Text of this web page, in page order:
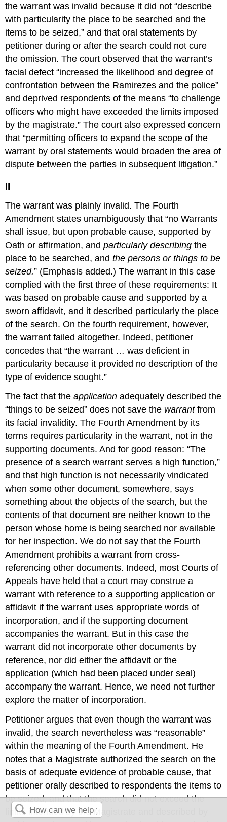
the warrant was invalid because it did not “describe
with particularity the place to be searched and the
items to be seized,” and that oral statements by
petitioner during or after the search could not cure
the omission. The court observed that the warrant’s
facial defect “increased the likelihood and degree of
confrontation between the Ramirezes and the police”
and deprived respondents of the means “to challenge
officers who might have exceeded the limits imposed
by the magistrate.” The court also expressed concern
that “permitting officers to expand the scope of the
warrant by oral statements would broaden the area of
dispute between the parties in subsequent litigation.”
II
The warrant was plainly invalid. The Fourth
Amendment states unambiguously that “no Warrants
shall issue, but upon probable cause, supported by
Oath or affirmation, andparticularly describing the
place to be searched, andthe persons or things to be
seized.” (Emphasis added.) The warrant in this case
complied with the first three of these requirements: It
was based on probable cause and supported by a
sworn affidavit, and it described particularly the place
of the search. On the fourth requirement, however,
the warrant failed altogether. Indeed, petitioner
concedes that “the warrant … was deficient in
particularity because it provided no description of the
type of evidence sought.”
The fact that theapplication adequately described the
“things to be seized” does not save the warrantfrom
its facial invalidity. The Fourth Amendment by its
terms requires particularity in the warrant, not in the
supporting documents. And for good reason: “The
presence of a search warrant serves a high function,”
and that high function is not necessarily vindicated
when some other document, somewhere, says
something about the objects of the search, but the
contents of that document are neither known to the
person whose home is being searched nor available
for her inspection. We do not say that the Fourth
Amendment prohibits a warrant from cross-
referencing other documents. Indeed, most Courts of
Appeals have held that a court may construe a
warrant with reference to a supporting application or
affidavit if the warrant uses appropriate words of
incorporation, and if the supporting document
accompanies the warrant. But in this case the
warrant did not incorporate other documents by
reference, nor did either the affidavit or the
application (which had been placed under seal)
accompany the warrant. Hence, we need not further
explore the matter of incorporation.
Petitioner argues that even though the warrant was
invalid, the search nevertheless was “reasonable”
within the meaning of the Fourth Amendment. He
notes that a Magistrate authorized the search on the
basis of adequate evidence of probable cause, that
petitioner orally described to respondents the items to
be seized, and that the search did not exceed the
limits intended by the Magistrate and described by